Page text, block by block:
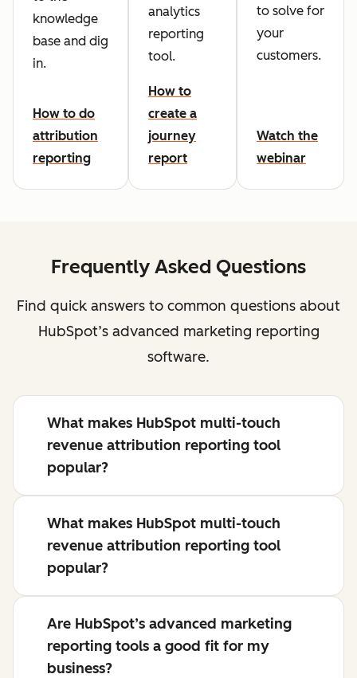
knowledge
base and dig
in.
How to do
attribution
reporting
analytics
reporting
tool.
How to
create a
journey
report
to solve for
your
customers.
Watch the
webinar
Frequently Asked Questions
Find quick answers to common questions about
HubSpot’s advanced marketing reporting
software.
What makes HubSpot multi-touch
revenue attribution reporting tool
popular?
What makes HubSpot multi-touch
revenue attribution reporting tool
popular?
Are HubSpot’s advanced marketing
reporting tools a good fit for my
business?